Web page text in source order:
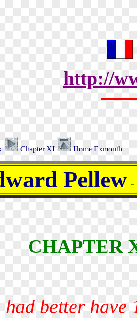
http://
Chapter XI Home Exmouth
Pellew -
CHAPTER
had better have